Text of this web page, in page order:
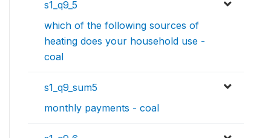
s1_q9_5
which of the following sources of
heating does your household use -
coal
s1_q9_sum5
monthly payments - coal